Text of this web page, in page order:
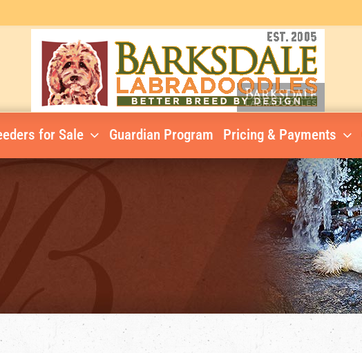
for Sale Guardian Program Pricing & Payments